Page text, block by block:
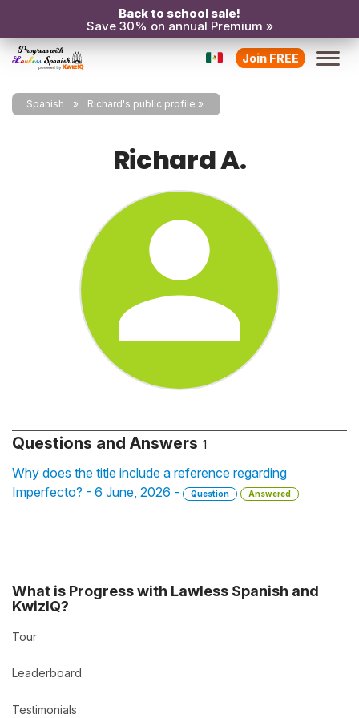
Back to school sale!
Save 30% on annual Premium »
Join FREE
Spanish Richard's public profile
Richard A.
Questions and Answers 1
Why does the title include a reference regarding
Imperfecto? - 6 June, 2026 -
Question Answered
What is Progress with Lawless Spanish and
KwizIQ?
Tour
Leaderboard
Testimonials